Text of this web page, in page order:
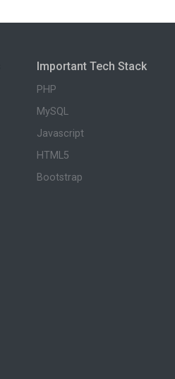
Important Tech Stack
PHP
MySQL
Javascript
HTML5
Bootstrap